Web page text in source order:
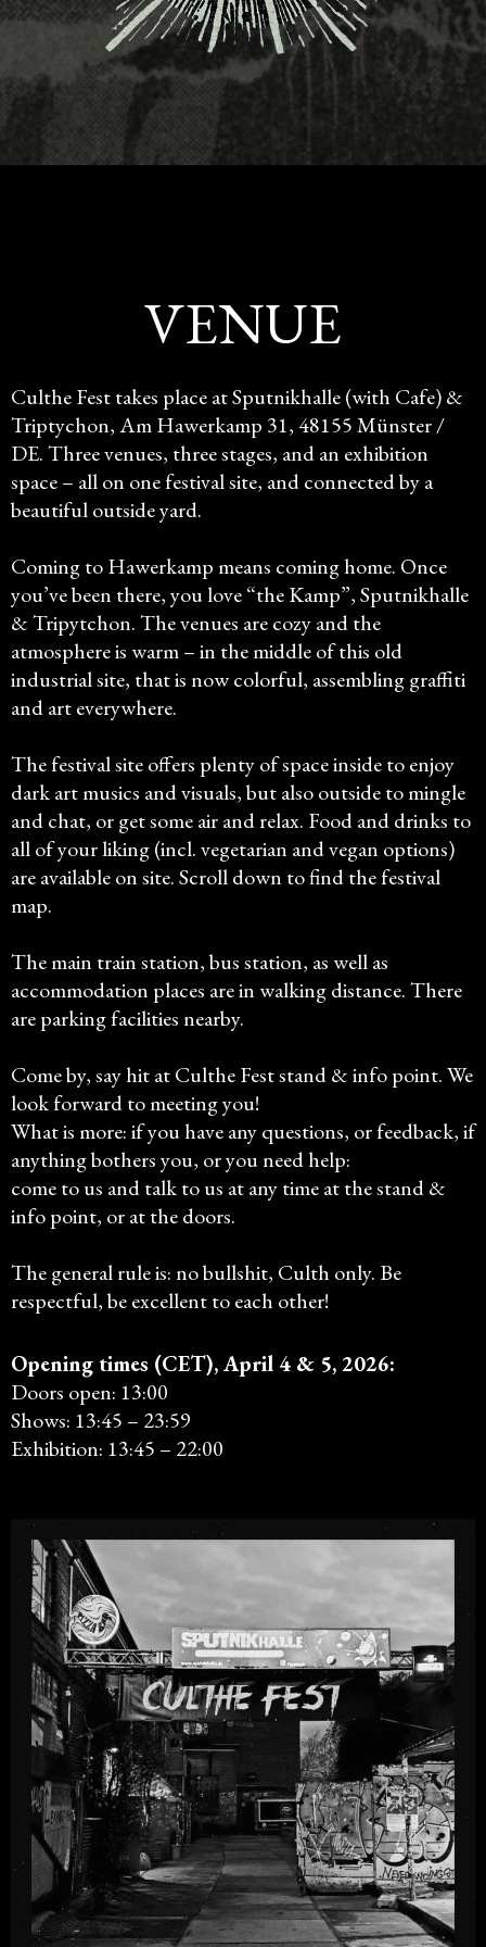
VENUE
Culthe Fest takes place at Sputnikhalle (with Cafe) &
Triptychon, Am Hawerkamp 31, 48155 Münster /
DE. Three venues, three stages, and an exhibition
space – all on one festival site, and connected by a
beautiful outside yard.
Coming to Hawerkamp means coming home. Once
you’ve been there, you love “the Kamp”, Sputnikhalle
& Tripytchon. The venues are cozy and the
atmosphere is warm – in the middle of this old
industrial site, that is now colorful, assembling graffiti
and art everywhere.
The festival site offers plenty of space inside to enjoy
dark art musics and visuals, but also outside to mingle
and chat, or get some air and relax. Food and drinks to
all of your liking (incl. vegetarian and vegan options)
are available on site. Scroll down to find the festival
map.
The main train station, bus station, as well as
accommodation places are in walking distance. There
are parking facilities nearby.
Come by, say hit at Culthe Fest stand & info point. We
look forward to meeting you!
What is more: if you have any questions, or feedback, if
anything bothers you, or you need help:
come to us and talk to us at any time at the stand &
info point, or at the doors.
The general rule is: no bullshit, Culth only. Be
respectful, be excellent to each other!
Opening times (CET), April 4 & 5, 2026:
Doors open: 13:00
Shows: 13:45 – 23:59
Exhibition: 13:45 – 22:00